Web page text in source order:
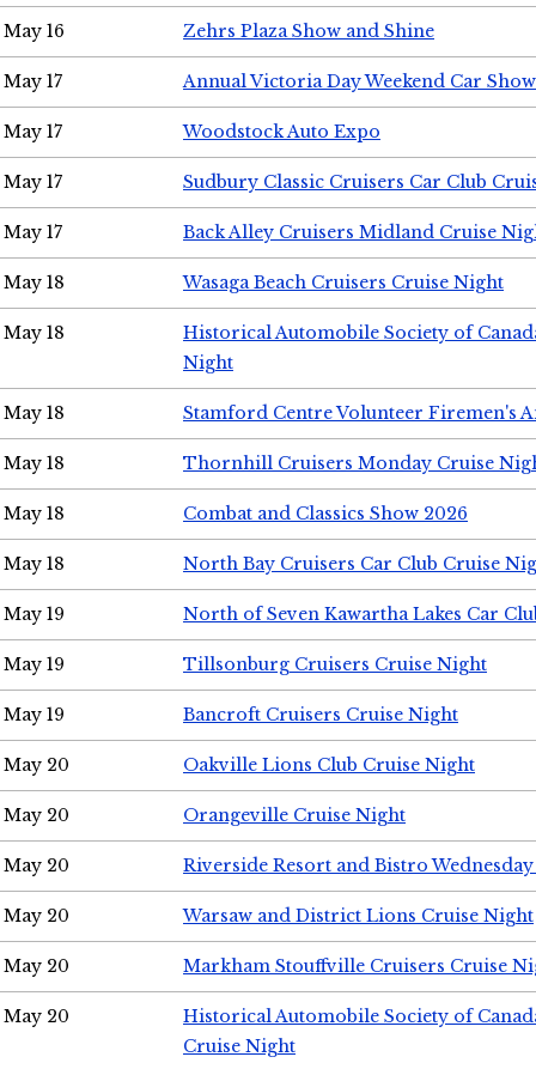
May 16 Zehrs Plaza Show and Shine
May 17 Annual Victoria Day Weekend Car Show
May 17 Woodstock Auto Expo
May 17 Sudbury Classic Cruisers Car Club
May 17 Back Alley Cruisers Midland Cruise
May 18 Wasaga Beach Cruisers Cruise Night
May 18
Historical Automobile Society of
Night
May 18 Stamford Centre Volunteer Firemen's
May 18 Thornhill Cruisers Monday Cruise
May 18 Combat and Classics Show 2026
May 18 North Bay Cruisers Car Club Cruise
May 19 North of Seven Kawartha Lakes Car
May 19 Tillsonburg Cruisers Cruise Night
May 19 Bancroft Cruisers Cruise Night
May 20 Oakville Lions Club Cruise Night
May 20 Orangeville Cruise Night
May 20 Riverside Resort and Bistro
May 20 Warsaw and District Lions Cruise Night
May 20 Markham Stouffville Cruisers Cruise
May 20
Historical Automobile Society of
Cruise Night